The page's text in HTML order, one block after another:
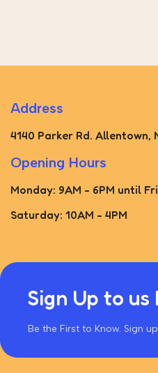
Address
4140 Parker Rd. Allentown,
Opening Hours
Monday: 9AM - 6PM until
Saturday: 10AM - 4PM
Sign Up to
Be the First to Know. Sign